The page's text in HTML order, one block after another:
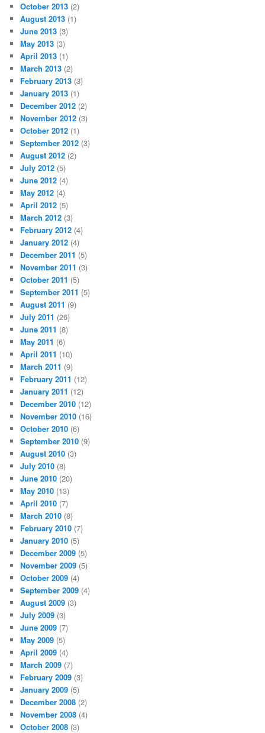
October 2013 (2)
August 2013 (1)
June 2013 (3)
May 2013 (3)
April 2013 (1)
March 2013 (2)
February 2013 (3)
January 2013 (1)
December 2012 (2)
November 2012 (3)
October 2012 (1)
September 2012 (3)
August 2012 (2)
July 2012 (5)
June 2012 (4)
May 2012 (4)
April 2012 (5)
March 2012 (3)
February 2012 (4)
January 2012 (4)
December 2011 (5)
November 2011 (3)
October 2011 (5)
September 2011 (5)
August 2011 (9)
July 2011 (26)
June 2011 (8)
May 2011 (6)
April 2011 (10)
March 2011 (9)
February 2011 (12)
January 2011 (12)
December 2010 (12)
November 2010 (16)
October 2010 (6)
September 2010 (9)
August 2010 (3)
July 2010 (8)
June 2010 (20)
May 2010 (13)
April 2010 (7)
March 2010 (8)
February 2010 (7)
January 2010 (5)
December 2009 (5)
November 2009 (5)
October 2009 (4)
September 2009 (4)
August 2009 (3)
July 2009 (3)
June 2009 (7)
May 2009 (5)
April 2009 (4)
March 2009 (7)
February 2009 (3)
January 2009 (5)
December 2008 (2)
November 2008 (4)
October 2008 (3)